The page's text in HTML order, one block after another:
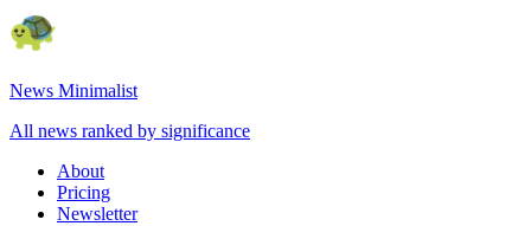
News Minimalist
All news ranked by significance
About
Pricing
Newsletter